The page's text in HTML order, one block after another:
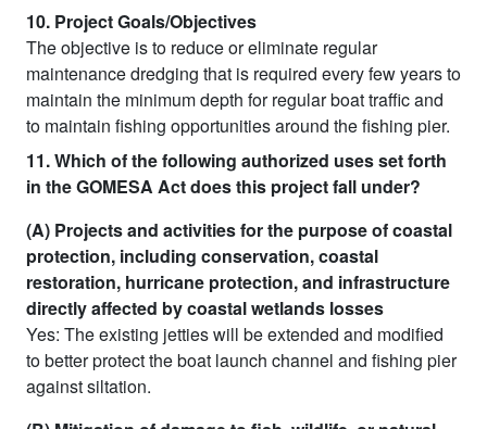
10. Project Goals/Objectives
The objective is to reduce or eliminate regular
maintenance dredging that is required every few years to
maintain the minimum depth for regular boat traffic and
to maintain fishing opportunities around the fishing pier.
11. Which of the following authorized uses set forth
in the GOMESA Act does this project fall under?
(A) Projects and activities for the purpose of coastal
protection, including conservation, coastal
restoration, hurricane protection, and infrastructure
directly affected by coastal wetlands losses
Yes: The existing jetties will be extended and modified
to better protect the boat launch channel and fishing pier
against siltation.